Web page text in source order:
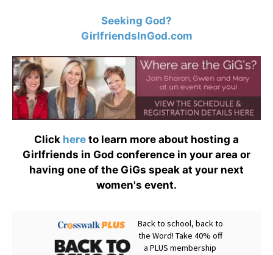
Seeking God?
GirlfriendsInGod.com
Click here to learn more about hosting a
Girlfriends in God conference in your area or
having one of the GiGs speak at your next
women's event.